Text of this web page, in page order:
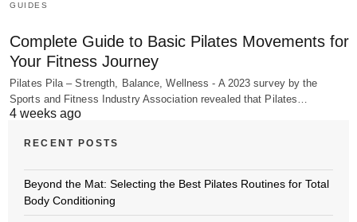
GUIDES
Complete Guide to Basic Pilates Movements for
Your Fitness Journey
Pilates Pila – Strength, Balance, Wellness - A 2023 survey by the
Sports and Fitness Industry Association revealed that Pilates…
4 weeks ago
RECENT POSTS
Beyond the Mat: Selecting the Best Pilates Routines for Total
Body Conditioning